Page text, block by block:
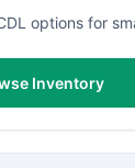
options for
Inventory